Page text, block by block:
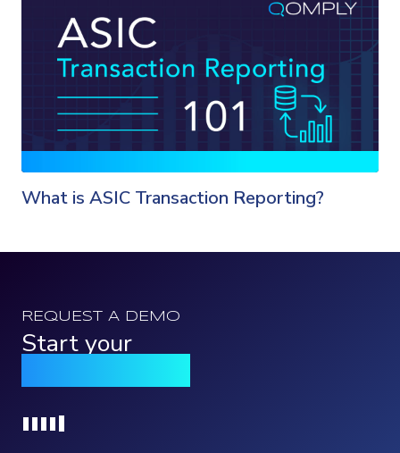
What is ASIC Transaction Reporting?
REQUEST A DEMO
Start your